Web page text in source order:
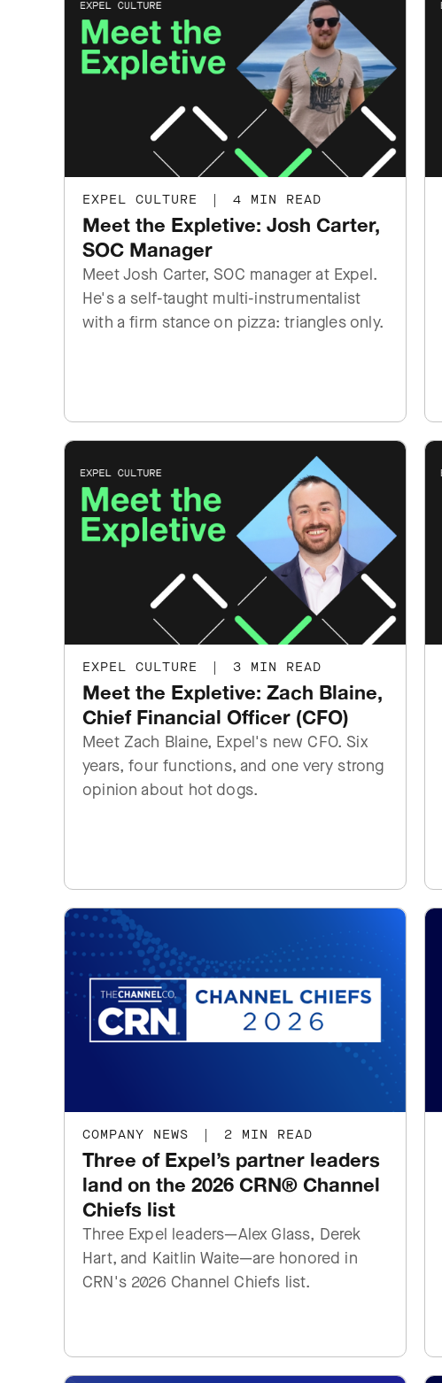
EXPEL CULTURE | 4 MIN READ
Meet the Expletive: Josh Carter,
SOC Manager
Meet Josh Carter, SOC manager at Expel.
He's a self-taught multi-instrumentalist
with a firm stance on pizza: triangles only.
EXPEL CULTURE | 3 MIN READ
Meet the Expletive: Zach Blaine,
Chief Financial Officer (CFO)
Meet Zach Blaine, Expel's new CFO. Six
years, four functions, and one very strong
opinion about hot dogs.
COMPANY NEWS | 2 MIN READ
Three of Expel’s partner leaders
land on the 2026 CRN® Channel
Chiefs list
Three Expel leaders—Alex Glass, Derek
Hart, and Kaitlin Waite—are honored in
CRN's 2026 Channel Chiefs list.